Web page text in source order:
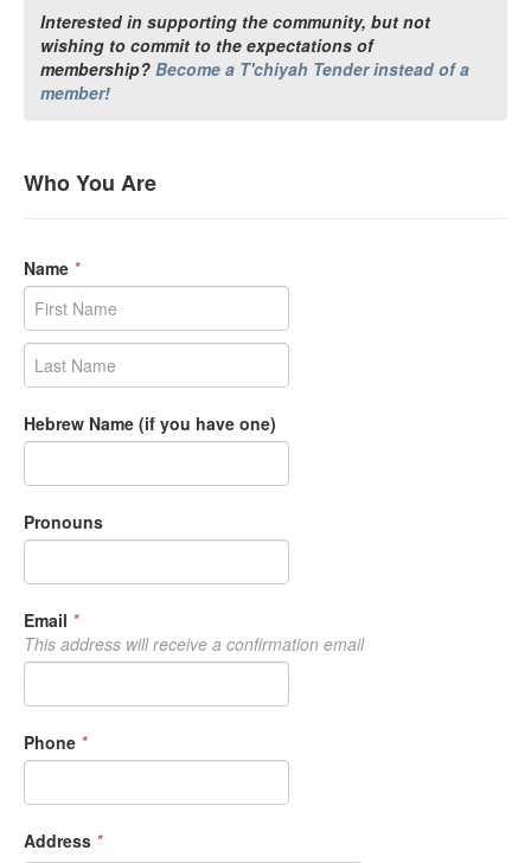
Interested in supporting the community, but not
wishing to commit to the expectations of
membership? Become a T'chiyah Tender instead of a
member!
Who You Are
Name *
Hebrew Name (if you have one)
Pronouns
Email *
This address will receive a confirmation email
Phone *
Address *